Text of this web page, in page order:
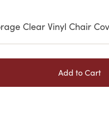
Clear Vinyl Chair